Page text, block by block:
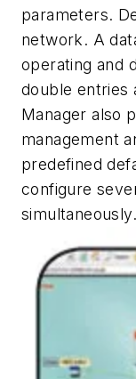
parameters.
network. A
operating and
double entries
Manager also
management
predefined
configure
simultaneously.